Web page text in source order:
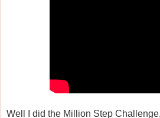
Well I did the Million Step